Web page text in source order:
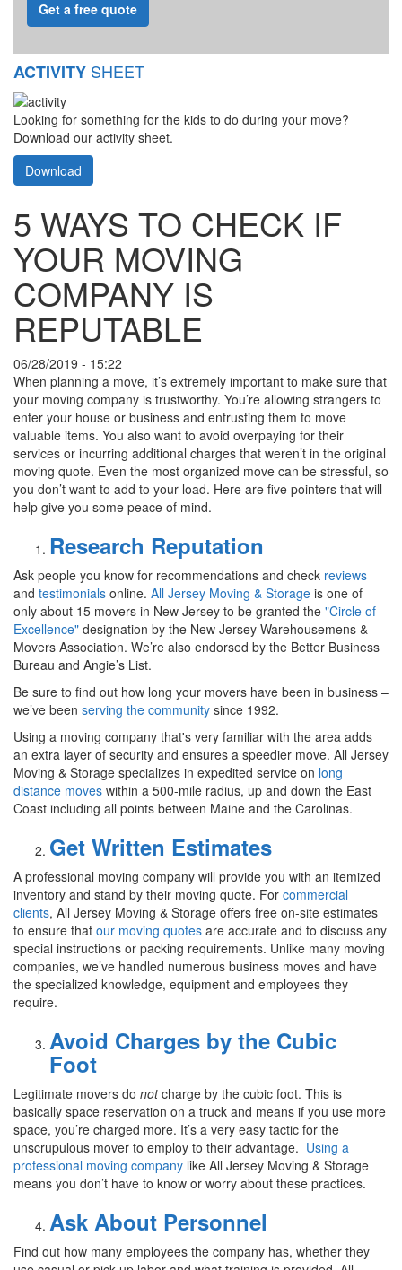
ACTIVITY SHEET
Looking for something for the kids to do during your move?
Download our activity sheet.
Download
5 WAYS TO CHECK IF
YOUR MOVING
COMPANY IS
REPUTABLE
06/28/2019 - 15:22
When planning a move, it’s extremely important to make sure that
your moving company is trustworthy. You’re allowing strangers to
enter your house or business and entrusting them to move
valuable items. You also want to avoid overpaying for their
services or incurring additional charges that weren’t in the original
moving quote. Even the most organized move can be stressful, so
you don’t want to add to your load. Here are five pointers that will
help give you some peace of mind.
Research Reputation
Ask people you know for recommendations and check reviews
and testimonials online. All Jersey Moving & Storage is one of
only about 15 movers in New Jersey to be granted the "Circle of
Excellence" designation by the New Jersey Warehousemens &
Movers Association. We’re also endorsed by the Better Business
Bureau and Angie’s List.
Be sure to find out how long your movers have been in business –
we’ve been serving the community since 1992.
Using a moving company that's very familiar with the area adds
an extra layer of security and ensures a speedier move. All Jersey
Moving & Storage specializes in expedited service on long
distance moves within a 500-mile radius, up and down the East
Coast including all points between Maine and the Carolinas.
Get Written Estimates
A professional moving company will provide you with an itemized
inventory and stand by their moving quote. For commercial
clients, All Jersey Moving & Storage offers free on-site estimates
to ensure that our moving quotes are accurate and to discuss any
special instructions or packing requirements. Unlike many moving
companies, we’ve handled numerous business moves and have
the specialized knowledge, equipment and employees they
require.
Avoid Charges by the Cubic
Foot
Legitimate movers do notcharge by the cubic foot. This is
basically space reservation on a truck and means if you use more
space, you’re charged more. It’s a very easy tactic for the
unscrupulous mover to employ to their advantage. Using a
professional moving company like All Jersey Moving & Storage
means you don’t have to know or worry about these practices.
Ask About Personnel
Find out how many employees the company has, whether they